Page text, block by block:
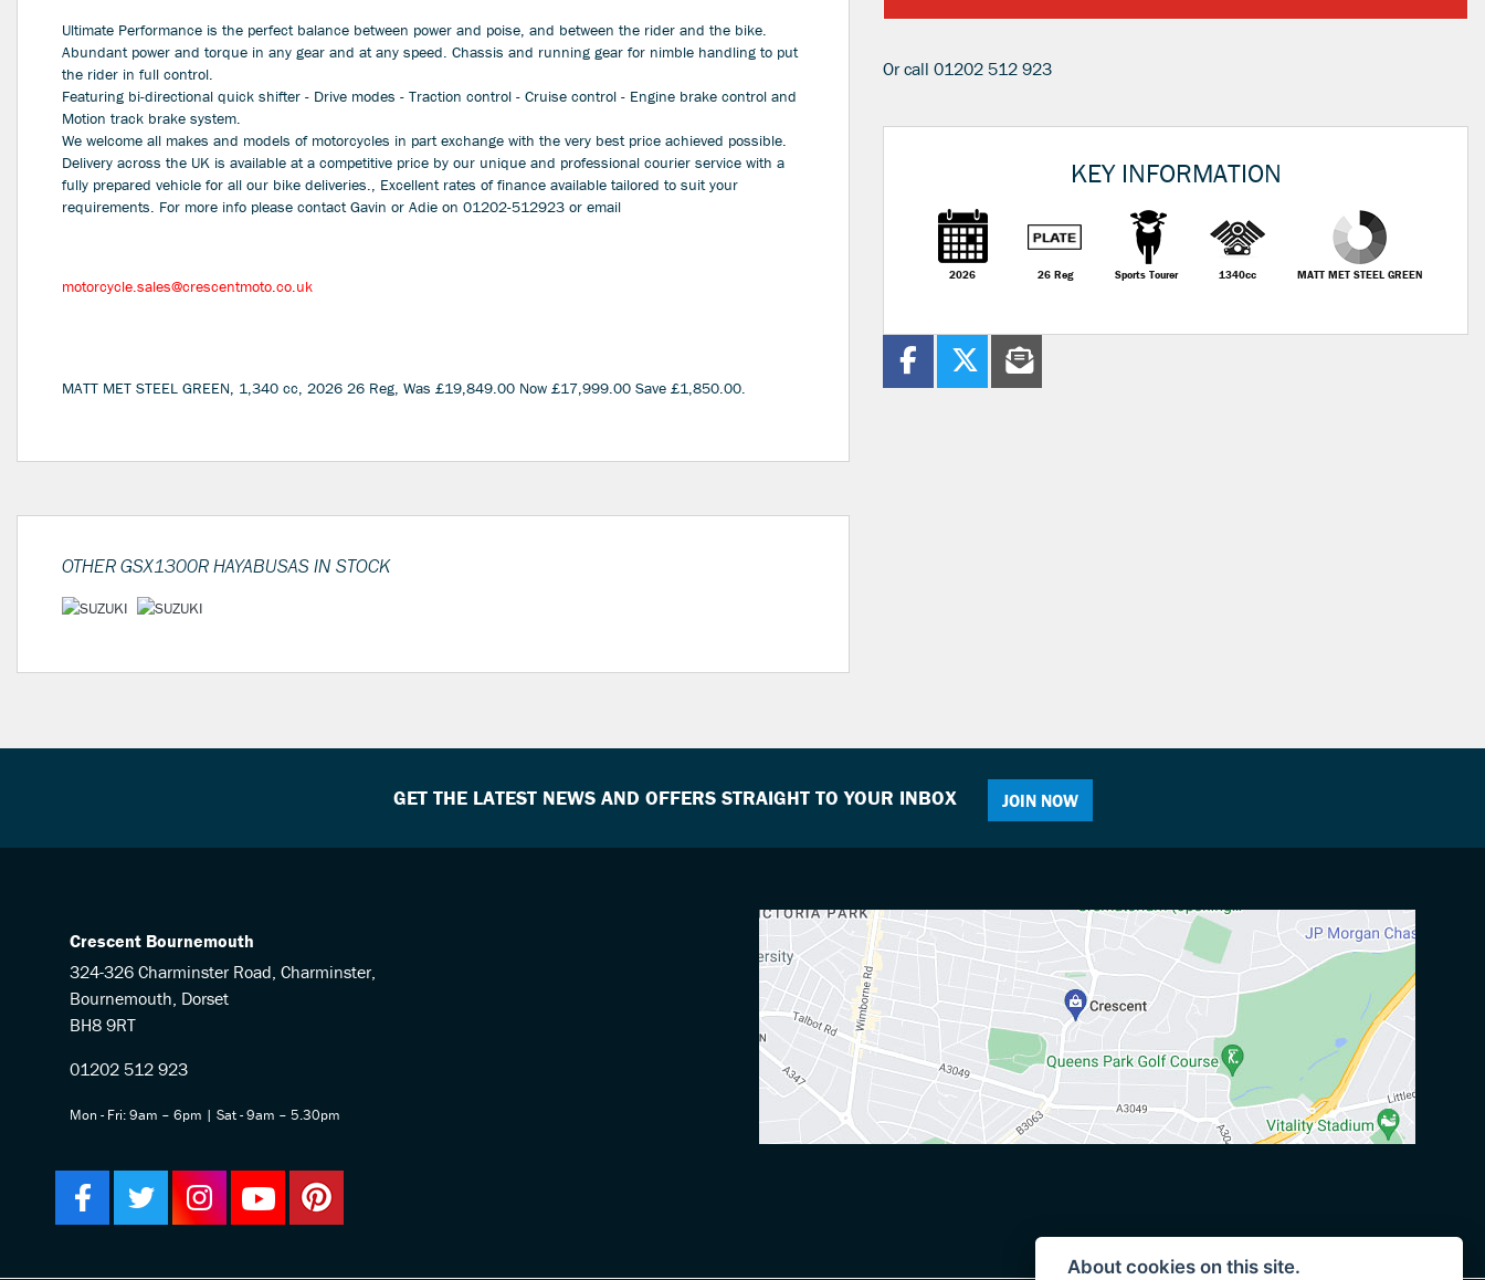
Ultimate Performance is the perfect balance between power and poise, and between the rider and the bike.
Abundant power and torque in any gear and at any speed. Chassis and running gear for nimble handling to put
the rider in full control.
Featuring bi-directional quick shifter - Drive modes - Traction control - Cruise control - Engine brake control and
Motion track brake system.
We welcome all makes and models of motorcycles in part exchange with the very best price achieved possible.
Delivery across the UK is available at a competitive price by our unique and professional courier service with a
fully prepared vehicle for all our bike deliveries., Excellent rates of finance available tailored to suit your
requirements. For more info please contact Gavin or Adie on 01202-512923 or email
motorcycle.sales@crescentmoto.co.uk
MATT MET STEEL GREEN, 1,340 cc, 2026 26 Reg, Was £19,849.00 Now £17,999.00 Save £1,850.00.
OTHER GSX1300R HAYABUSAS IN STOCK
Or call 01202 512 923
KEY INFORMATION
Year
2026
Plate
26 Reg
Type
Sports Tourer 1340cc MATT MET STEEL GREEN
GET THE LATEST NEWS AND OFFERS STRAIGHT TO YOUR INBOX JOIN NOW
Crescent Bournemouth
324-326 Charminster Road, Charminster,
Bournemouth, Dorset
BH8 9RT
01202 512 923
Mon - Fri: 9am – 6pm | Sat - 9am – 5.30pm
About cookies on this site.